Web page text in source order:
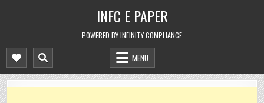
INFC E PAPER
POWERED BY INFINITY COMPLIANCE
MENU